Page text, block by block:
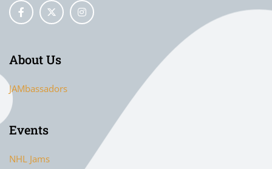
About Us
JAMbassadors
Events
NHL Jams